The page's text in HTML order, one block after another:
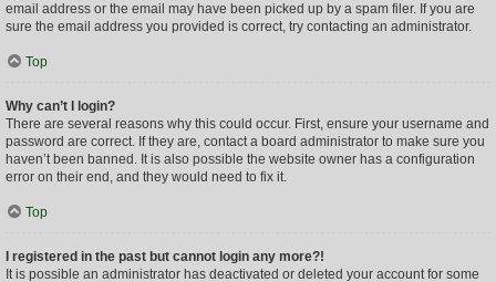
email address or the email may have been picked up by a spam filer. If you are
sure the email address you provided is correct, try contacting an administrator.
Top
Why can’t I login?
There are several reasons why this could occur. First, ensure your username and
password are correct. If they are, contact a board administrator to make sure you
haven’t been banned. It is also possible the website owner has a configuration
error on their end, and they would need to fix it.
Top
I registered in the past but cannot login any more?!
It is possible an administrator has deactivated or deleted your account for some